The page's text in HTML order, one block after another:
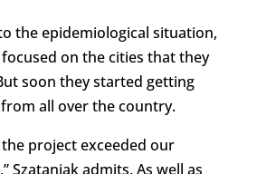
the epidemiological situation,
on the cities that they
soon they started getting
all over the country.
the project exceeded our
Szataniak admits. As well as